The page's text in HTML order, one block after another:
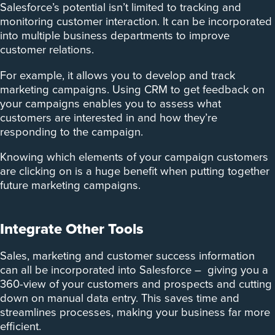
Salesforce’s potential isn’t limited to tracking and
monitoring customer interaction. It can be incorporated
into multiple business departments to improve
customer relations.
For example, it allows you to develop and track
marketing campaigns. ­Using CRM to get feedback on
your campaigns enables you to assess what
customers are interested in and how they’re
responding to the campaign.
Knowing which elements of your campaign customers
are clicking on is a huge benefit when putting together
future marketing campaigns.
Integrate Other Tools
Sales, marketing and customer success information
can all be incorporated into Salesforce – giving you a
360-view of your customers and prospects and cutting
down on manual data entry. This saves time and
streamlines processes, making your business far more
efficient.